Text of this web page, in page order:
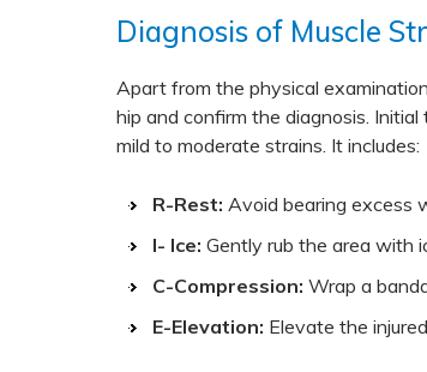
Diagnosis of Muscle
Apart from the physical
hip and confirm the diagnosis.
mild to moderate strains. It includes:
R-Rest: Avoid bearing excess
I- Ice: Gently rub the area with
C-Compression: Wrap a
E-Elevation: Elevate the